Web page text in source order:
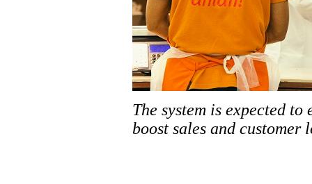
The system is expected
boost sales and customer